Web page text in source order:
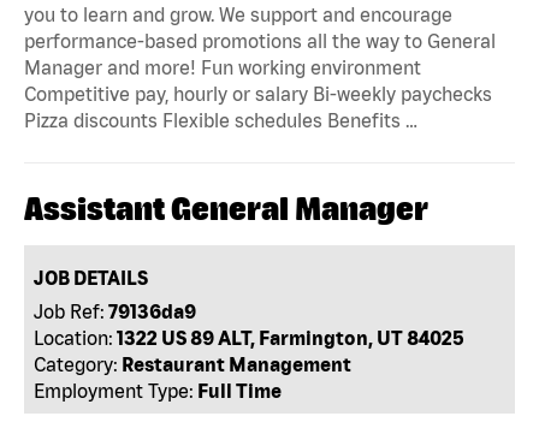
you to learn and grow. We support and encourage
performance-based promotions all the way to General
Manager and more! Fun working environment
Competitive pay, hourly or salary Bi-weekly paychecks
Pizza discounts Flexible schedules Benefits …
Assistant General Manager
JOB DETAILS
Job Ref: 79136da9
Location: 1322 US 89 ALT, Farmington, UT 84025
Category: Restaurant Management
Employment Type: Full Time